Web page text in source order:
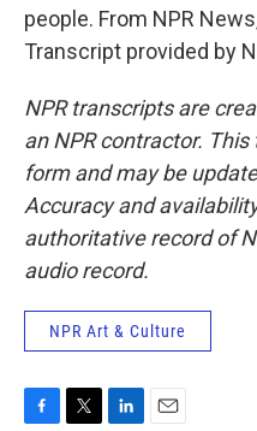
people. From NPR
Transcript provided by
NPR transcripts are
an NPR contractor.
form and may be
Accuracy and
authoritative record of
audio record.
NPR Art & Culture